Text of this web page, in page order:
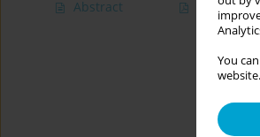
You
website.
Abstract Article